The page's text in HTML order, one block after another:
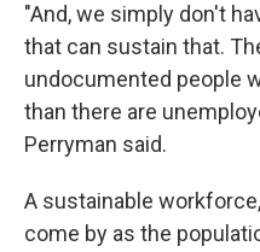
"And, we simply don't
that can sustain that.
undocumented people
than there are
Perryman said.
A sustainable
come by as the